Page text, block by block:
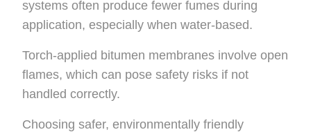
systems often produce fewer fumes during
application, especially when water-based.
Torch-applied bitumen membranes involve open
flames, which can pose safety risks if not
handled correctly.
Choosing safer, environmentally friendly